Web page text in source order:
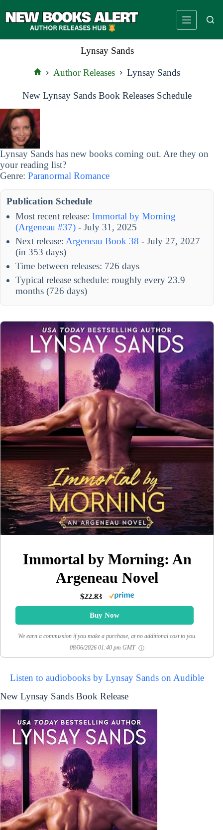
to
Lynsay Sands
Author Releases Lynsay Sands
New Lynsay Sands Book Releases Schedule
Lynsay Sands has new books coming out. Are they on
your reading list?
Genre: Paranormal Romance
Publication Schedule
Most recent release: Immortal by Morning
(Argeneau #37) - July 31, 2025
Next release: Argeneau Book 38 - July 27, 2027
(in 353 days)
Time between releases: 726 days
Typical release schedule: roughly every 23.9
months (726 days)
Immortal by Morning: An
Argeneau Novel
$22.83
Buy Now
We earn a commission if you make a purchase, at no additional cost to you.
08/06/2026 01:40 pm GMT
Listen to audiobooks by Lynsay Sands on Audible
New Lynsay Sands Book Release